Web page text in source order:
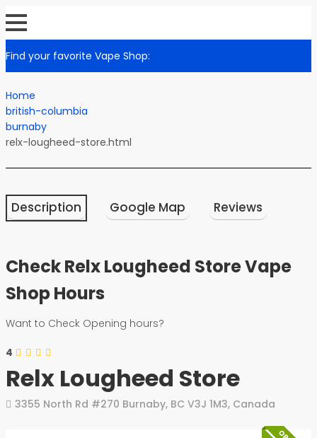
Find your favorite Vape Shop:
Home
british-columbia
burnaby
relx-lougheed-store.html
Description Google Map Reviews
Check Relx Lougheed Store Vape
Shop Hours
Want to Check Opening hours?
4
Relx Lougheed Store
3355 North Rd #270 Burnaby, BC V3J 1M3, Canada